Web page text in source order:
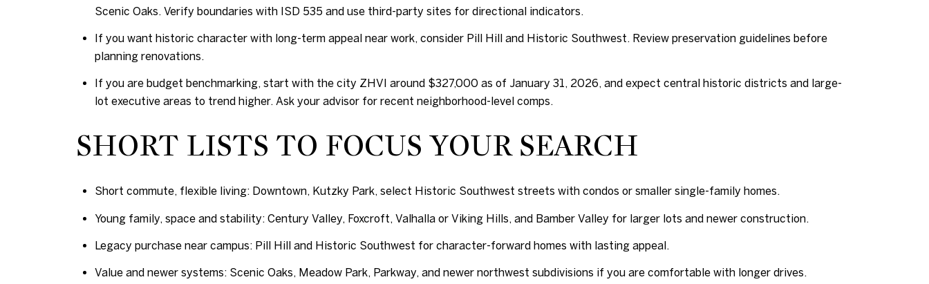
Scenic Oaks. Verify boundaries with ISD 535 and use third-party sites for directional indicators.
If you want historic character with long-term appeal near work, consider Pill Hill and Historic Southwest. Review preservation guidelines before
planning renovations.
If you are budget benchmarking, start with the city ZHVI around $327,000 as of January 31, 2026, and expect central historic districts and large-
lot executive areas to trend higher. Ask your advisor for recent neighborhood-level comps.
SHORT LISTS TO FOCUS YOUR SEARCH
Short commute, flexible living: Downtown, Kutzky Park, select Historic Southwest streets with condos or smaller single-family homes.
Young family, space and stability: Century Valley, Foxcroft, Valhalla or Viking Hills, and Bamber Valley for larger lots and newer construction.
Legacy purchase near campus: Pill Hill and Historic Southwest for character-forward homes with lasting appeal.
Value and newer systems: Scenic Oaks, Meadow Park, Parkway, and newer northwest subdivisions if you are comfortable with longer drives.